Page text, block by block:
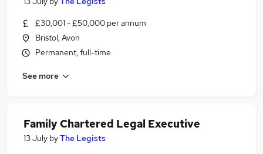
£30,001 - £50,000 per annum
Bristol, Avon
Permanent, full-time
See more
Family Chartered Legal Executive
13 July byThe Legists